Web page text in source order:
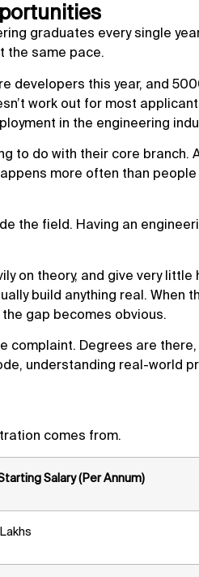
graduates every single
the same pace.
developers this year, and
work out for most
in the engineering
to do with their core branch.
more often than
the field. Having an
on theory, and give very little
build anything real. When
gap becomes obvious.
Degrees are
understanding real-world
comes from.
Salary (Per Annum)